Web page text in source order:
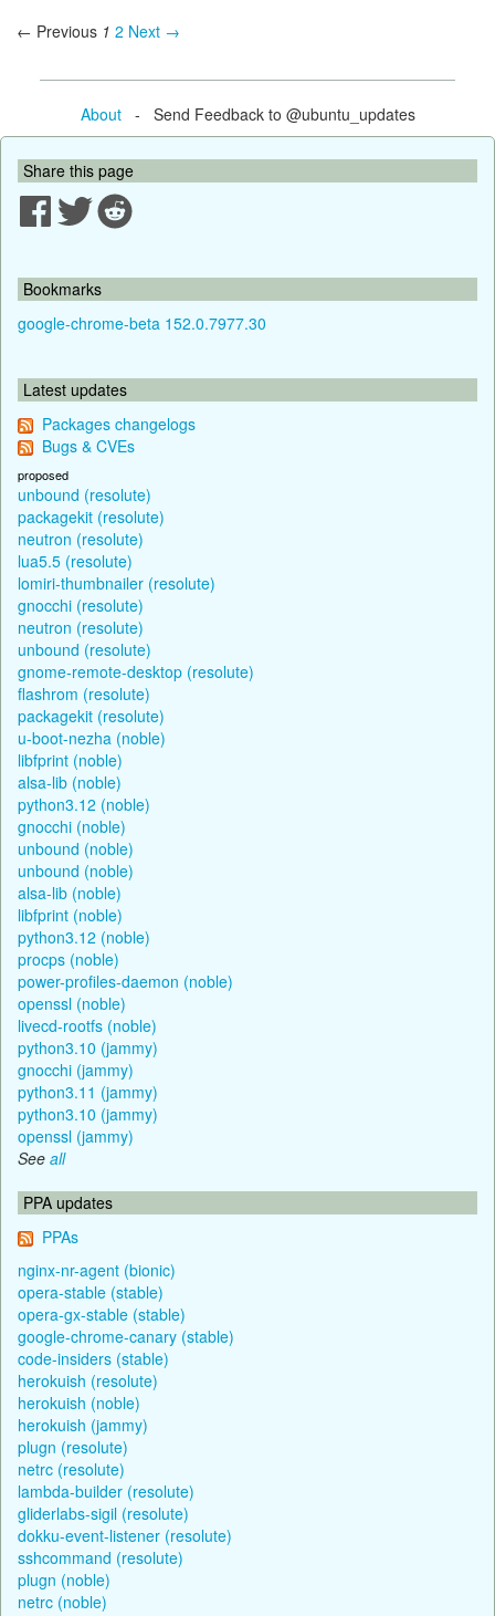
← Previous 1 2 Next →
About- Send Feedback to @ubuntu_updates
Share this page
Bookmarks
google-chrome-beta 152.0.7977.30
Latest updates
Packages changelogs
Bugs & CVEs
proposed
unbound (resolute)
packagekit (resolute)
neutron (resolute)
lua5.5 (resolute)
lomiri-thumbnailer (resolute)
gnocchi (resolute)
neutron (resolute)
unbound (resolute)
gnome-remote-desktop (resolute)
flashrom (resolute)
packagekit (resolute)
u-boot-nezha (noble)
libfprint (noble)
alsa-lib (noble)
python3.12 (noble)
gnocchi (noble)
unbound (noble)
unbound (noble)
alsa-lib (noble)
libfprint (noble)
python3.12 (noble)
procps (noble)
power-profiles-daemon (noble)
openssl (noble)
livecd-rootfs (noble)
python3.10 (jammy)
gnocchi (jammy)
python3.11 (jammy)
python3.10 (jammy)
openssl (jammy)
See all
PPA updates
PPAs
nginx-nr-agent (bionic)
opera-stable (stable)
opera-gx-stable (stable)
google-chrome-canary (stable)
code-insiders (stable)
herokuish (resolute)
herokuish (noble)
herokuish (jammy)
plugn (resolute)
netrc (resolute)
lambda-builder (resolute)
gliderlabs-sigil (resolute)
dokku-event-listener (resolute)
sshcommand (resolute)
plugn (noble)
netrc (noble)